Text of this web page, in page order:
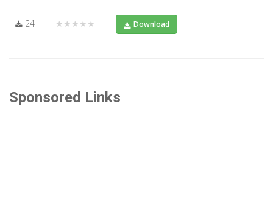
24 ★★★★★ Download
Sponsored Links